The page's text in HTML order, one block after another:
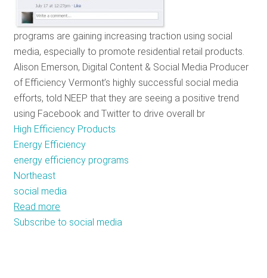
programs are gaining increasing traction using social
media, especially to promote residential retail products.
Alison Emerson, Digital Content & Social Media Producer
of Efficiency Vermont’s highly successful social media
efforts, told NEEP that they are seeing a positive trend
using Facebook and Twitter to drive overall br
High Efficiency Products
Energy Efficiency
energy efficiency programs
Northeast
social media
Read more
Energy
Subscribe to social media